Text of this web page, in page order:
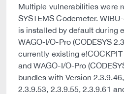
Multiple vulnerabilities were
SYSTEMS Codemeter.
is installed by default during
WAGO-I/O-Pro (CODESYS
currently existing
and WAGO-I/O-Pro
bundles with Version
2.3.9.53, 2.3.9.55, 2.3.9.61